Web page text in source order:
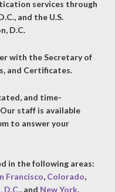
services through
and the U.S.
D.C.
with the Secretary of
and Certificates.
and time-
staff is available
to answer your
in the following areas:
Francisco, Colorado,
D.C., and New York.